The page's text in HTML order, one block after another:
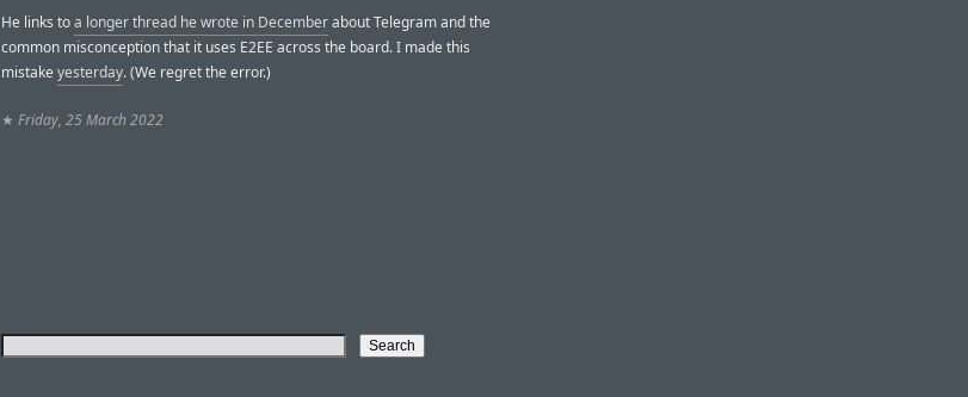
He links toa longer thread he wrote in Decemberabout Telegram and the
common misconception that it uses E2EE across the board. I made this
mistakeyesterday. (We regret the error.)
★ Friday, 25 March 2022